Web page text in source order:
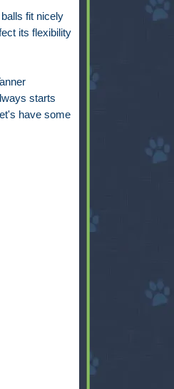
fit nicely
its flexibility
starts
have some